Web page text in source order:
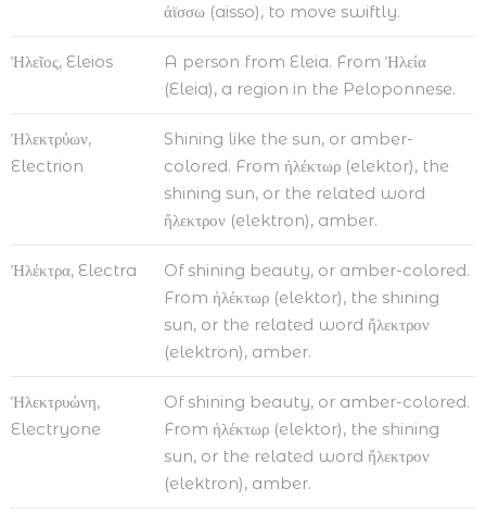
ἀϊσσω (aisso), to move swiftly.
Ἠλεῖος, Eleios
A person from Eleia. From Ἠλεία
(Eleia), a region in the Peloponnese.
Ἠλεκτρύων,
Electrion
Shining like the sun, or amber-
colored. From ἠλέκτωρ (elektor), the
shining sun, or the related word
ἤλεκτρον (elektron), amber.
Ἠλέκτρα, Electra
Of shining beauty, or amber-colored.
From ἠλέκτωρ (elektor), the shining
sun, or the related word ἤλεκτρον
(elektron), amber.
Ἠλεκτρυώνη,
Electryone
Of shining beauty, or amber-colored.
From ἠλέκτωρ (elektor), the shining
sun, or the related word ἤλεκτρον
(elektron), amber.